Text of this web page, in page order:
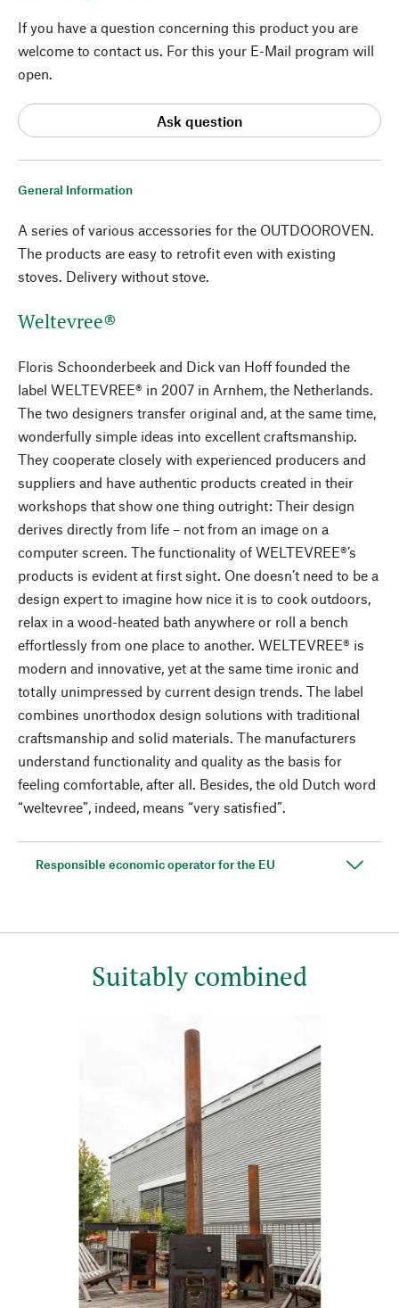
General Information
A series of various accessories for the OUTDOOROVEN.
The products are easy to retrofit even with existing
stoves. Delivery without stove.
Weltevree®
Floris Schoonderbeek and Dick van Hoff founded the
label WELTEVREE® in 2007 in Arnhem, the Netherlands.
The two designers transfer original and, at the same time,
wonderfully simple ideas into excellent craftsmanship.
They cooperate closely with experienced producers and
suppliers and have authentic products created in their
workshops that show one thing outright: Their design
derives directly from life – not from an image on a
computer screen. The functionality of WELTEVREE®’s
products is evident at first sight. One doesn’t need to be a
design expert to imagine how nice it is to cook outdoors,
relax in a wood-heated bath anywhere or roll a bench
effortlessly from one place to another. WELTEVREE® is
modern and innovative, yet at the same time ironic and
totally unimpressed by current design trends. The label
combines unorthodox design solutions with traditional
craftsmanship and solid materials. The manufacturers
understand functionality and quality as the basis for
feeling comfortable, after all. Besides, the old Dutch word
“weltevree”, indeed, means “very satisfied”.
Responsible economic operator for the EU
If you have a question concerning this product you are
welcome to contact us. For this your E-Mail program will
open.
Ask question
Suitably combined